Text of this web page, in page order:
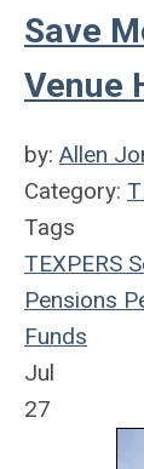
Save
Venue
by: Allen
Category:
Tags
TEXPERS
Pensions
Funds
Jul
27